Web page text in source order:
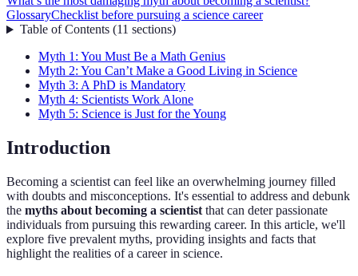
GlossaryChecklist before pursuing a science career
Table of Contents(11 sections)
Myth 1: You Must Be a Math Genius
Myth 2: You Can’t Make a Good Living in Science
Myth 3: A PhD is Mandatory
Myth 4: Scientists Work Alone
Myth 5: Science is Just for the Young
Introduction
Becoming a scientist can feel like an overwhelming journey filled
with doubts and misconceptions. It's essential to address and debunk
the myths about becoming a scientist that can deter passionate
individuals from pursuing this rewarding career. In this article, we'll
explore five prevalent myths, providing insights and facts that
highlight the realities of a career in science.